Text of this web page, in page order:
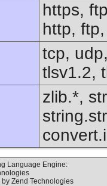
https,
http,
tcp,
tlsv1.2,
zlib.*,
Language Engine:
Zend Technologies